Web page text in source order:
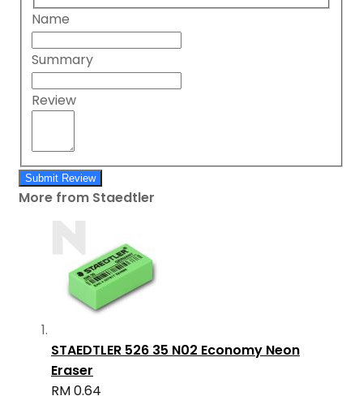
Name
Summary
Review
Submit Review
More from Staedtler
STAEDTLER 526 35 N02 Economy Neon
Eraser
RM 0.64